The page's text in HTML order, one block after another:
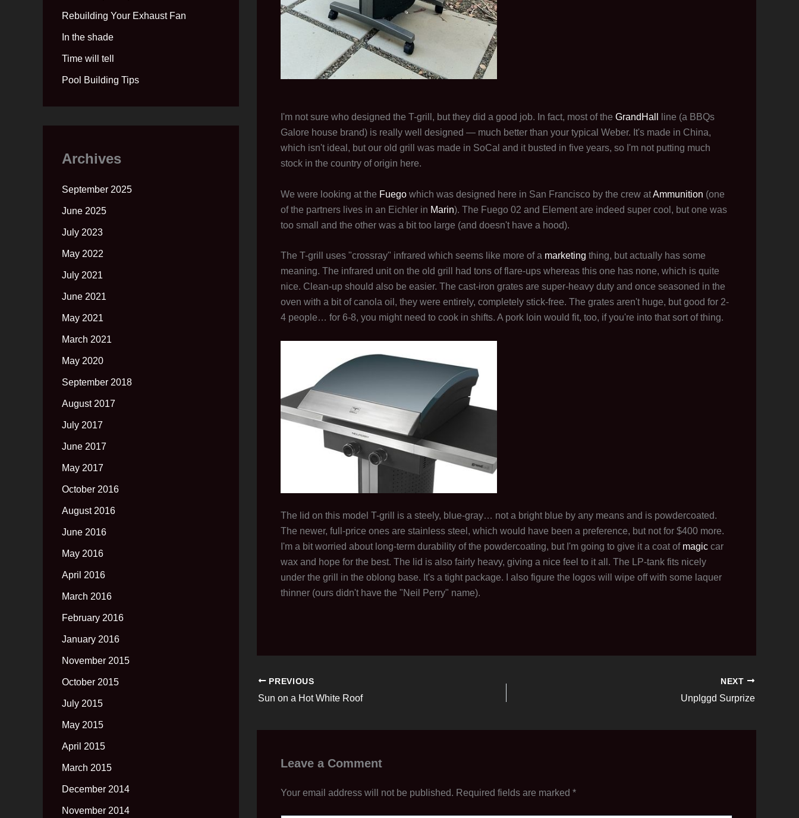
Rebuilding Your Exhaust Fan
In the shade
Time will tell
Pool Building Tips
Archives
September 2025
June 2025
July 2023
May 2022
July 2021
June 2021
May 2021
March 2021
May 2020
September 2018
August 2017
July 2017
June 2017
May 2017
October 2016
August 2016
June 2016
May 2016
April 2016
March 2016
February 2016
January 2016
November 2015
October 2015
July 2015
May 2015
April 2015
March 2015
December 2014
November 2014
I'm not sure who designed the T-grill, but they did a good job. In fact, most of the GrandHall
line (a BBQs
Galore house brand) is really well designed — much better than your typical Weber. It's made in China,
which isn't ideal, but our old grill was made in SoCal and it busted in five years, so I'm not putting much
stock in the country of origin here.
We were looking at the Fuego which was designed here in San Francisco by the crew atAmmunition (one
of the partners lives in an Eichler in Marin). The Fuego 02 and Element are indeed super cool, but one was
too small and the other was a bit too large (and doesn't have a hood).
The T-grill uses "crossray" infrared which seems like more of a marketing thing, but actually has some
meaning. The infrared unit on the old grill had tons of flare-ups whereas this one has none, which is quite
nice. Clean-up should also be easier. The cast-iron grates are super-heavy duty and once seasoned in the
oven with a bit of canola oil, they were entirely, completely stick-free. The grates aren't huge, but good for 2-
4 people… for 6-8, you might need to cook in shifts. A pork loin would fit, too, if you're into that sort of thing.
The lid on this model T-grill is a steely, blue-gray… not a bright blue by any means and is powdercoated.
The newer, full-price ones are stainless steel, which would have been a preference, but not for $400 more.
I'm a bit worried about long-term durability of the powdercoating, but I'm going to give it a coat of magic car
wax and hope for the best. The lid is also fairly heavy, giving a nice feel to it all. The LP-tank fits nicely
under the grill in the oblong base. It's a tight package. I also figure the logos will wipe off with some laquer
thinner (ours didn't have the "Neil Perry" name).
PREVIOUS
Sun on a Hot White Roof
NEXT
Unplggd Surprize
Leave a Comment
Your email address will not be published. Required fields are marked *